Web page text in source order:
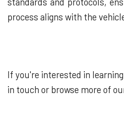
process aligns with the
If you're interested in
in touch or browse more of